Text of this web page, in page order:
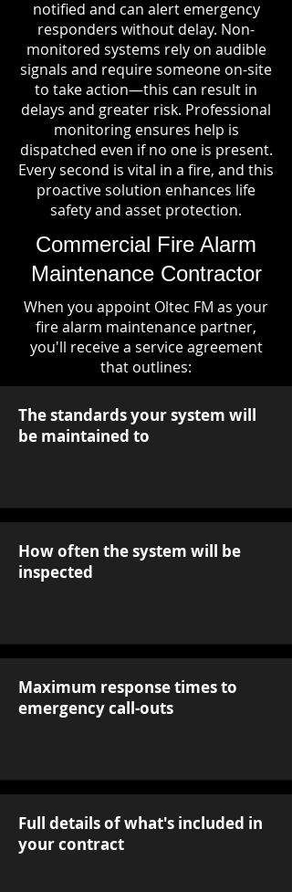
notified and can alert emergency
responders without delay. Non-
monitored systems rely on audible
signals and require someone on-site
to take action—this can result in
delays and greater risk. Professional
monitoring ensures help is
dispatched even if no one is present.
Every second is vital in a fire, and this
proactive solution enhances life
safety and asset protection.
Commercial Fire Alarm
Maintenance Contractor
When you appoint Oltec FM as your
fire alarm maintenance partner,
you'll receive a service agreement
that outlines:
The standards your system will
be maintained to
How often the system will be
inspected
Maximum response times to
emergency call-outs
Full details of what's included in
your contract